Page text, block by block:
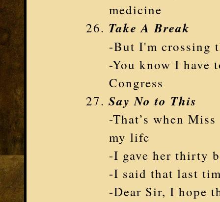
medicine
Take A Break
-But I'm crossing
-You know I have
Congress
Say No to This
-That’s when
my life
-I gave her thirty
-I said that last
-Dear Sir, I hope